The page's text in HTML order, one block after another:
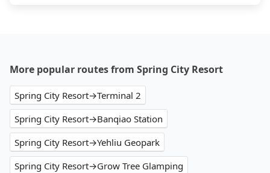
More popular routes from Spring City Resort
Spring City Resort→Terminal 2
Spring City Resort→Banqiao Station
Spring City Resort→Yehliu Geopark
Spring City Resort→Grow Tree Glamping